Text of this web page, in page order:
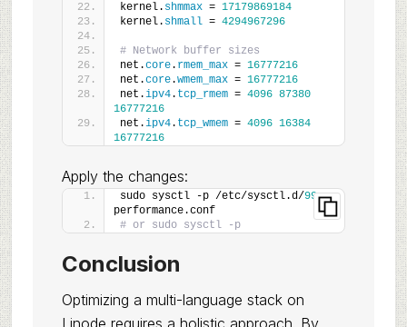
kernel. shmmax = 17179869184
kernel. shmall = 4294967296
# Network buffer sizes
net.core. rmem_max = 16777216
net.core.wmem_max = 16777216
net.ipv4. tcp_rmem = 4096 87380
16777216
net.ipv4. tcp_wmem = 4096 16384
16777216
Apply the changes:
sudo sysctl -p /etc/sysctl.d/99-
performance.conf
# or sudo sysctl -p
Conclusion
Optimizing a multi-language stack on
Linode requires a holistic approach. By